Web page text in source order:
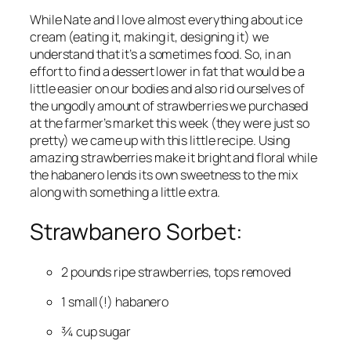
While Nate and I love almost everything about ice
cream (eating it, making it, designing it) we
understand that it’s a sometimes food. So, in an
effort to find a dessert lower in fat that would be a
little easier on our bodies and also rid ourselves of
the ungodly amount of strawberries we purchased
at the farmer’s market this week (they were just so
pretty) we came up with this little recipe. Using
amazing strawberries make it bright and floral while
the habanero lends its own sweetness to the mix
along with something a little extra.
Strawbanero Sorbet:
2 pounds ripe strawberries, tops removed
1 small(!) habanero
¾ cup sugar